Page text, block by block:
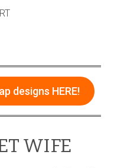
designs HERE!
WIFE